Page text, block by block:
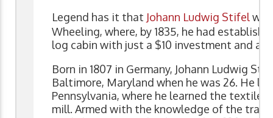
Legend has it that Johann Ludwig Stifel
Wheeling, where, by 1835, he had
log cabin with just a $10 investment and a
Born in 1807 in Germany, Johann Ludwig
Baltimore, Maryland when he was 26. He
Pennsylvania, where he learned the textile
mill. Armed with the knowledge of the